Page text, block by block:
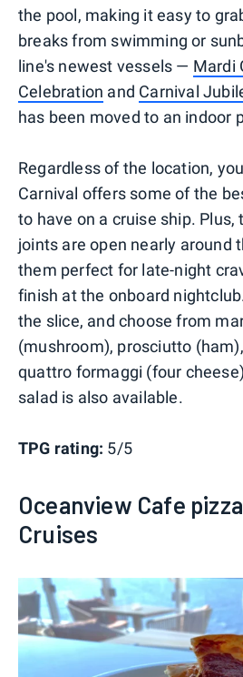
the pool, making it easy to
breaks from swimming or
line's newest vessels — Mardi
Celebration and Carnival
has been moved to an indoor
Regardless of the location,
Carnival offers some of the
to have on a cruise ship. Plus,
joints are open nearly around
them perfect for late-night
finish at the onboard
the slice, and choose from
(mushroom), prosciutto
quattro formaggi (four
salad is also available.
TPG rating: 5/5
Oceanview Cafe
Cruises